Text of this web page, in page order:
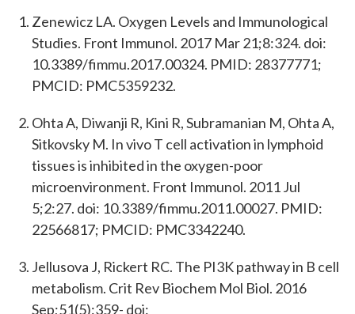
Zenewicz LA. Oxygen Levels and Immunological
Studies. Front Immunol. 2017 Mar 21;8:324. doi:
10.3389/fimmu.2017.00324. PMID: 28377771;
PMCID: PMC5359232.
Ohta A, Diwanji R, Kini R, Subramanian M, Ohta A,
Sitkovsky M. In vivo T cell activation in lymphoid
tissues is inhibited in the oxygen-poor
microenvironment. Front Immunol. 2011 Jul
5;2:27. doi: 10.3389/fimmu.2011.00027. PMID:
22566817; PMCID: PMC3342240.
Jellusova J, Rickert RC. The PI3K pathway in B cell
metabolism. Crit Rev Biochem Mol Biol. 2016
Sep;51(5):359- doi: